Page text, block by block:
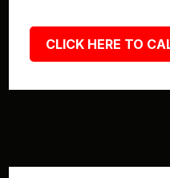
CLICK HERE TO